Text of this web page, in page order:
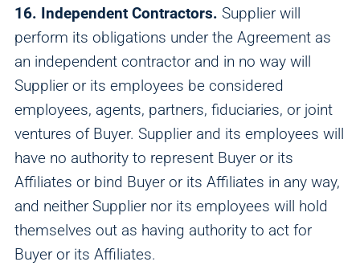
16. Independent Contractors. Supplier will
perform its obligations under the Agreement as
an independent contractor and in no way will
Supplier or its employees be considered
employees, agents, partners, fiduciaries, or joint
ventures of Buyer. Supplier and its employees will
have no authority to represent Buyer or its
Affiliates or bind Buyer or its Affiliates in any way,
and neither Supplier nor its employees will hold
themselves out as having authority to act for
Buyer or its Affiliates.